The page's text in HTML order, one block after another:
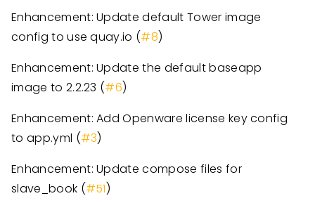
Enhancement: Update default Tower image
config to use quay.io (#8)
Enhancement: Update the default baseapp
image to 2.2.23 (#6)
Enhancement: Add Openware license key config
to app.yml (#3)
Enhancement: Update compose files for
slave_book (#51)